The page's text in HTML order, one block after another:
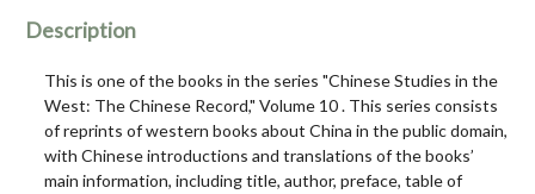
Description
This is one of the books in the series "Chinese Studies in the
West: The Chinese Record," Volume 10 . This series consists
of reprints of western books about China in the public domain,
with Chinese introductions and translations of the books’
main information, including title, author, preface, table of